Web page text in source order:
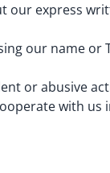
express
our name
or abusive
with